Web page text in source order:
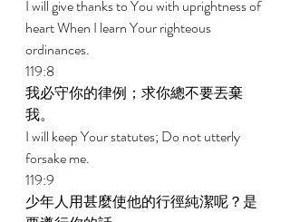
I will give thanks to You with uprightness of
heart When I learn Your righteous
ordinances.
119:8
我必守你的律例；求你總不要丟棄
我。
I will keep Your statutes; Do not utterly
forsake me.
119:9
少年人用甚麼使他的行徑純潔呢？是